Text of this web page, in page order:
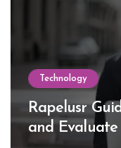
Technology
Rapelusr
and